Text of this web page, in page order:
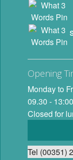
Opening
Monday to
09.30 -
Closed for
Tel (00351)